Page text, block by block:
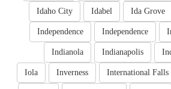
Ida Grove
Idabel
Idaho City
Independence
Independence
Indianapolis
Indianola
International Falls
Inverness
Iola